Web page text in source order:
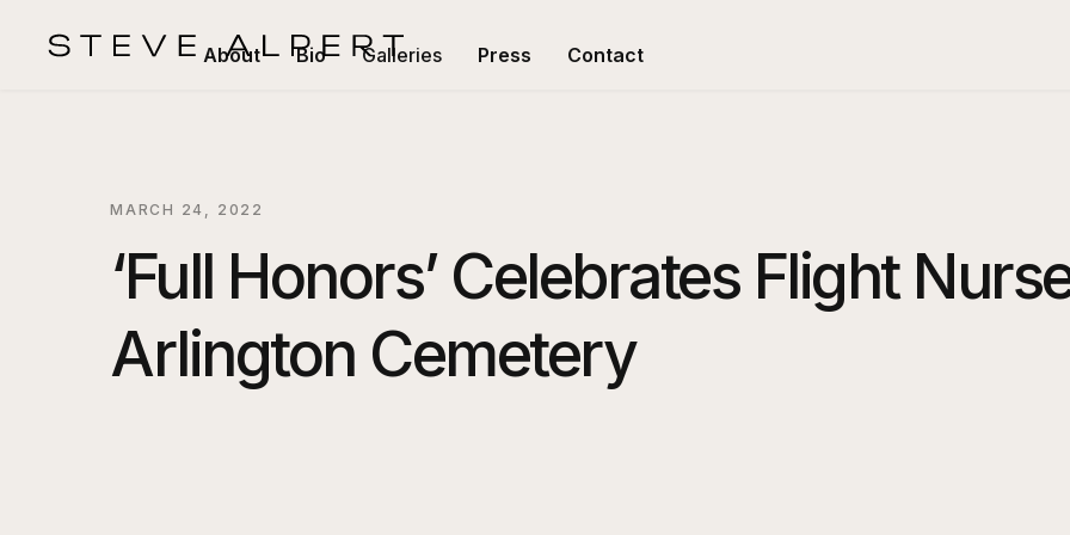
About Bio Galleries Press Contact
MARCH 24, 2022
‘Full Honors’ Celebrates Flight
Arlington Cemetery